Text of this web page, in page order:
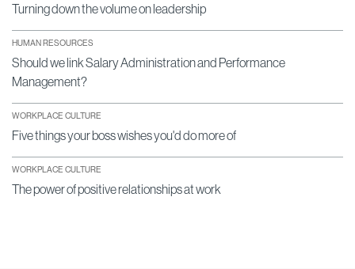
Turning down the volume on leadership
HUMAN RESOURCES
Should we link Salary Administration and Performance
Management?
WORKPLACE CULTURE
Five things your boss wishes you'd do more of
WORKPLACE CULTURE
The power of positive relationships at work